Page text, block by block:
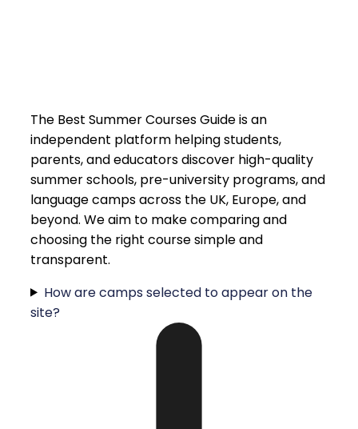
The Best Summer Courses Guide is an
independent platform helping students,
parents, and educators discover high-quality
summer schools, pre-university programs, and
language camps across the UK, Europe, and
beyond. We aim to make comparing and
choosing the right course simple and
transparent.
How are camps selected to appear on the
site?